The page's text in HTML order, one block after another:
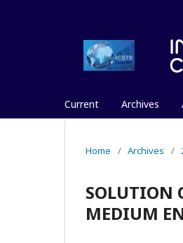
Current Archives
Home / Archives /
SOLUTION
MEDIUM